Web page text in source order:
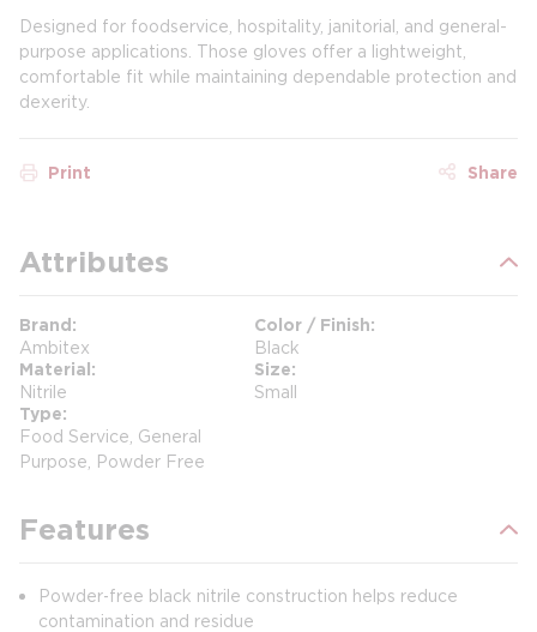
Designed for foodservice, hospitality, janitorial, and general-
purpose applications. Those gloves offer a lightweight,
comfortable fit while maintaining dependable protection and
dexerity.
Print Share
Attributes
Brand
Ambitex
Color / Finish
Black
Material
Nitrile
Size
Small
Type
Food Service, General
Purpose, Powder Free
Features
Powder‑free black nitrile construction helps reduce
contamination and residue